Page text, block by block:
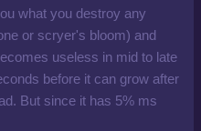
what you destroy any
or scryer's bloom) and
useless in mid to late
before it can grow after
But since it has 5% ms